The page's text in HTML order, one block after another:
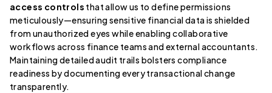
access controls that allow us to define permissions
meticulously—ensuring sensitive financial data is shielded
from unauthorized eyes while enabling collaborative
workflows across finance teams and external accountants.
Maintaining detailed audit trails bolsters compliance
readiness by documenting every transactional change
transparently.